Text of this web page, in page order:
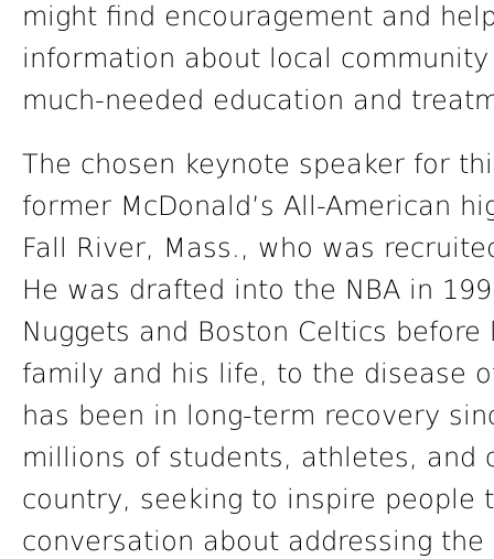
might find encouragement and
information about local
much-needed education and
The chosen keynote speaker for
former McDonald’s All-American
Fall River, Mass., who was
He was drafted into the NBA in
Nuggets and Boston Celtics
family and his life, to the disease
has been in long-term recovery
millions of students, athletes, and
country, seeking to inspire people
conversation about addressing